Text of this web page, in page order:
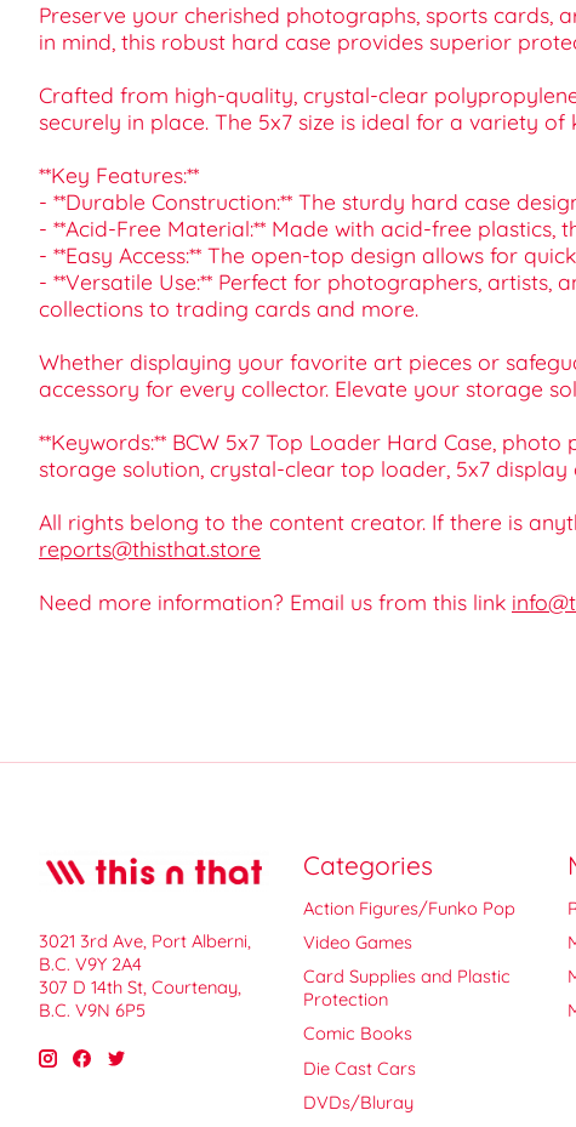
Preserve your cherished photographs, sports cards,
in mind, this robust hard case provides superior
Crafted from high-quality, crystal-clear
securely in place. The 5x7 size is ideal for a variety
**Key Features:**
- **Durable Construction:** The sturdy hard case
- **Acid-Free Material:** Made with acid-free
- **Easy Access:** The open-top design allows for
- **Versatile Use:** Perfect for photographers,
collections to trading cards and more.
Whether displaying your favorite art pieces or
accessory for every collector. Elevate your storage
**Keywords:** BCW 5x7 Top Loader Hard Case,
storage solution, crystal-clear top loader, 5x7 display
All rights belong to the content creator. If there is
reports@thisthat.store
Need more information? Email us from this link
3021 3rd Ave, Port Alberni,
B.C. V9Y 2A4
307 D 14th St, Courtenay,
B.C. V9N 6P5
Categories
Action Figures/Funko Pop
Video Games
Card Supplies and Plastic
Protection
Comic Books
Die Cast Cars
DVDs/Bluray